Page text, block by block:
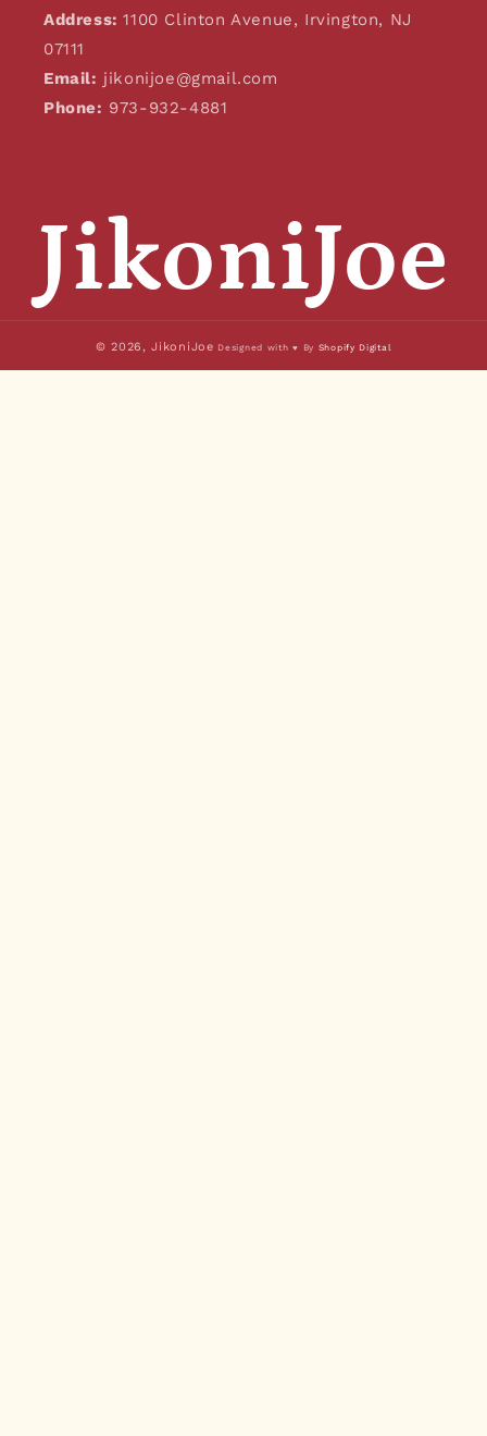
Address:1100 Clinton Avenue, Irvington, NJ
07111
Email: jikonijoe@gmail.com
Phone: 973-932-4881
JikoniJoe
© 2026,JikoniJoe Designed with ♥ By Shopify Digital